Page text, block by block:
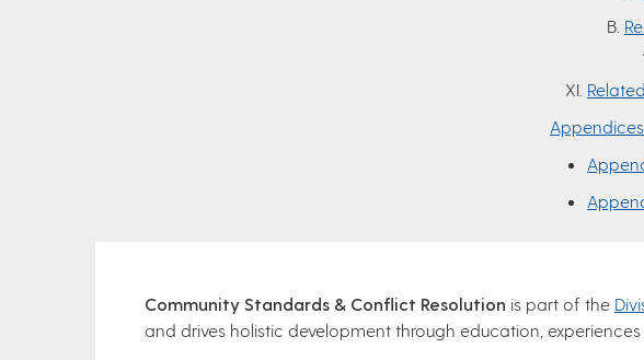
Appendices
Community Standards & Conflict Resolution is part of the
and drives holistic development through education,